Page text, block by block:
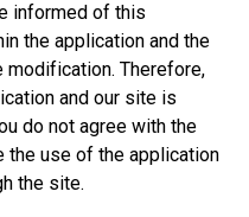
informed of this
the application and the
Therefore,
and our site is
do not agree with the
the use of the application
the site.